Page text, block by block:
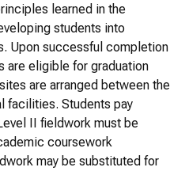
learned in the
students into
Upon successful completion
are eligible for graduation
are arranged between the
facilities. Students pay
II fieldwork must be
coursework
may be substituted for